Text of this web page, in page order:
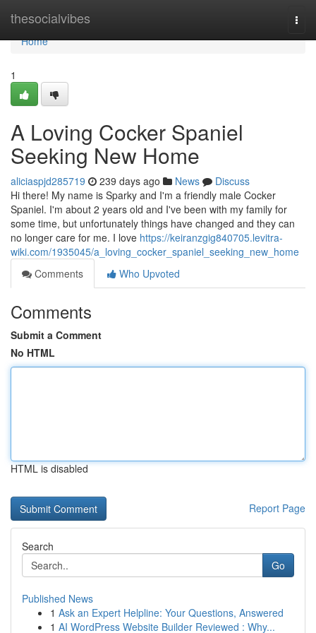
thesocialvibes
Home
Home
1
A Loving Cocker Spaniel
Seeking New Home
aliciaspjd285719 239 days ago News
Discuss
Hi there! My name is Sparky and I'm a friendly male Cocker
Spaniel. I'm about 2 years old and I've been with my family for
some time, but unfortunately things have changed and they can
no longer care for me. I love https://keiranzgig840705.levitra-
wiki.com/1935045/a_loving_cocker_spaniel_seeking_new_home
Comments
Who Upvoted
Comments
Submit a Comment
No HTML
HTML is disabled
Report Page
Search
Go
Published News
1 Ask an Expert Helpline: Your Questions, Answered
1 AI WordPress Website Builder Reviewed : Why...